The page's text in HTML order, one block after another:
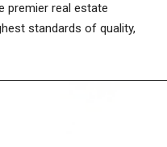
premier real estate
standards of quality,